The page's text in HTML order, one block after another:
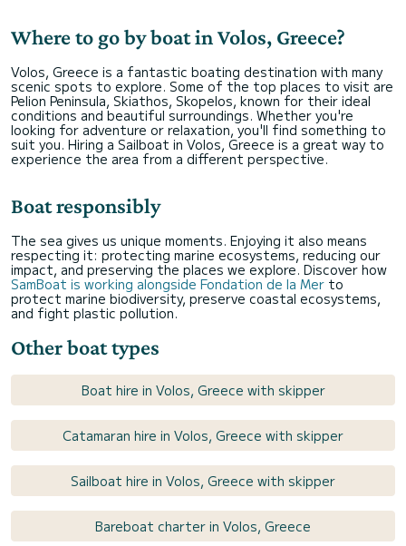
Where to go by boat in Volos, Greece?
Volos, Greece is a fantastic boating destination with many
scenic spots to explore. Some of the top places to visit are
Pelion Peninsula, Skiathos, Skopelos, known for their ideal
conditions and beautiful surroundings. Whether you're
looking for adventure or relaxation, you'll find something to
suit you. Hiring a Sailboat in Volos, Greece is a great way to
experience the area from a different perspective.
Boat responsibly
The sea gives us unique moments. Enjoying it also means
respecting it: protecting marine ecosystems, reducing our
impact, and preserving the places we explore. Discover how
SamBoat is working alongside Fondation de la Mer to
protect marine biodiversity, preserve coastal ecosystems,
and fight plastic pollution.
Other boat types
Boat hire in Volos, Greece with skipper
Catamaran hire in Volos, Greece with skipper
Sailboat hire in Volos, Greece with skipper
Bareboat charter in Volos, Greece